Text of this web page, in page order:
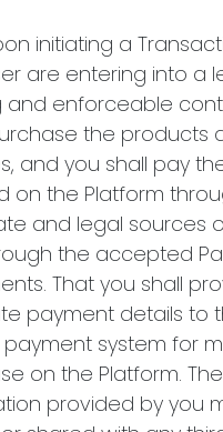
initiating a
are entering into a
and enforceable
the products
and you shall pay
on the Platform
and legal sources
the accepted
That you shall
payment details to
system for
on the Platform. The
provided by you